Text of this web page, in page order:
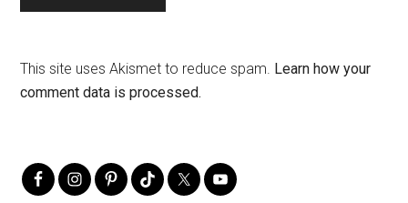
This site uses Akismet to reduce spam. Learn how your
comment data is processed.